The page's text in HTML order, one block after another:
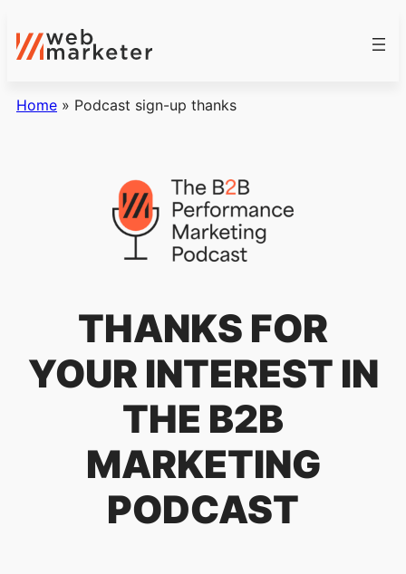
Home » Podcast sign-up thanks
THANKS FOR
YOUR INTEREST IN
THE B2B
MARKETING
PODCAST